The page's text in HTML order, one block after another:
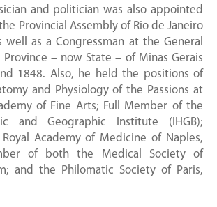
and politician was also appointed
Provincial Assembly of Rio de Janeiro
as a Congressman at the General
– now State – of Minas Gerais
1848. Also, he held the positions of
and Physiology of the Passions at
of Fine Arts; Full Member of the
and Geographic Institute (IHGB);
Academy of Medicine of Naples,
of both the Medical Society of
and the Philomatic Society of Paris,